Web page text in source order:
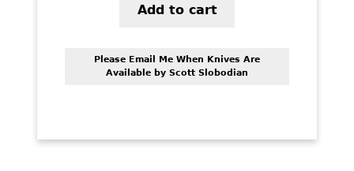
Add to cart
Please Email Me When Knives Are
Available by Scott Slobodian